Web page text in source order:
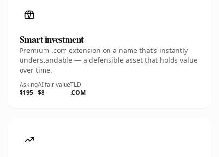
Smart investment
Premium .com extension on a name that's instantly
understandable — a defensible asset that holds value
over time.
Asking
$195
AI fair value
$8
TLD
.COM